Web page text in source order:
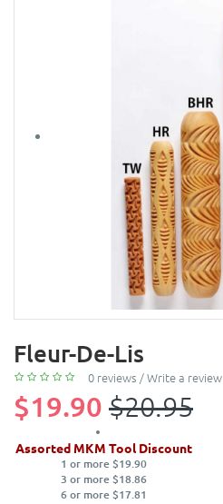
Fleur-De-Lis
0 reviews /Write a review
$19.90 $20.95
Assorted MKM Tool Discount
1 or more $19.90
3 or more $18.86
6 or more $17.81